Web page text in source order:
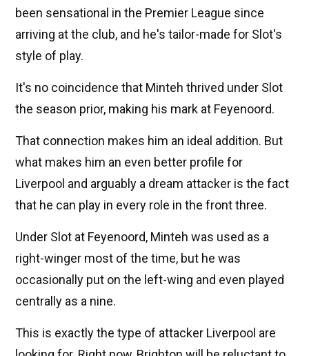
been sensational in the Premier League since
arriving at the club, and he's tailor-made for Slot's
style of play.
It's no coincidence that Minteh thrived under Slot
the season prior, making his mark at Feyenoord.
That connection makes him an ideal addition. But
what makes him an even better profile for
Liverpool and arguably a dream attacker is the fact
that he can play in every role in the front three.
Under Slot at Feyenoord, Minteh was used as a
right-winger most of the time, but he was
occasionally put on the left-wing and even played
centrally as a nine.
This is exactly the type of attacker Liverpool are